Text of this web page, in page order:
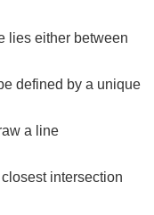
lies either between
defined by a unique
a line
intersection